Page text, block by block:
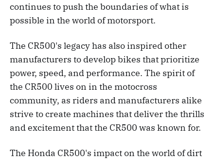
continues to push the boundaries of what is
possible in the world of motorsport.
The CR500's legacy has also inspired other
manufacturers to develop bikes that prioritize
power, speed, and performance. The spirit of
the CR500 lives on in the motocross
community, as riders and manufacturers alike
strive to create machines that deliver the thrills
and excitement that the CR500 was known for.
The Honda CR500's impact on the world of dirt